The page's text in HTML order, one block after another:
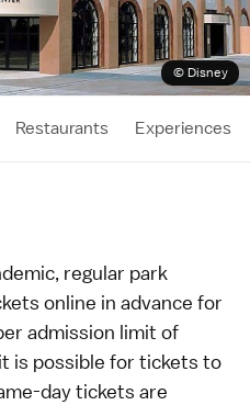
© Disney
Restaurants Experiences
regular park
online in advance for
admission limit of
is possible for tickets to
day tickets are